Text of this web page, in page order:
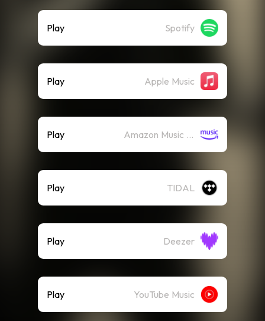
Play Spotify
Play Apple Music
Play Amazon Music (Streaming)
Play TIDAL
Play Deezer
Play YouTube Music